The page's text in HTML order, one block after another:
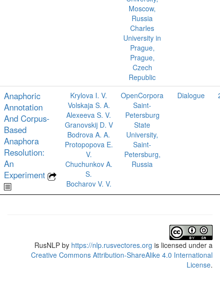
Moscow,
Russia
Charles
University in
Prague,
Prague,
Czech
Republic
Anaphoric
Annotation
And Corpus-
Based
Anaphora
Resolution:
An
Experiment
Krylova I. V.
Volskaja S. A.
Alexeeva S. V.
Granovskij D. V
Bodrova A. A.
Protopopova E.
V.
Chuchunkov A.
S.
Bocharov V. V.
OpenCorpora
Saint-
Petersburg
State
University,
Saint-
Petersburg,
Russia
Dialogue
RusNLP by https://nlp.rusvectores.org is licensed under a
Creative Commons Attribution-ShareAlike 4.0 International
License.